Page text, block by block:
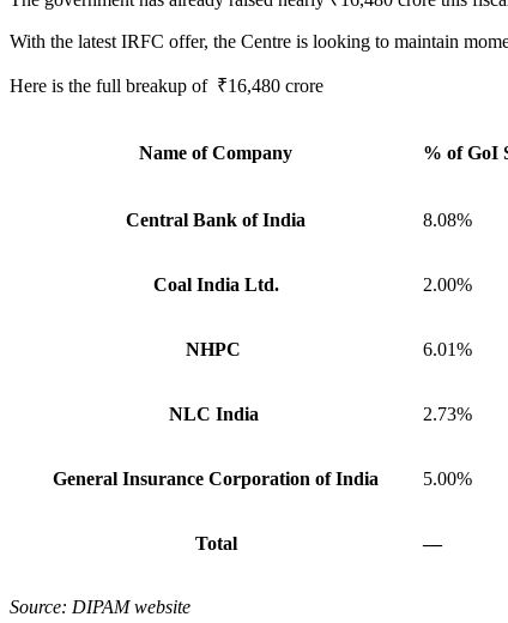
With the latest IRFC offer, the Centre is looking to maintain
Here is the full breakup of ₹16,480 crore
Name of Company % of GoI
Central Bank of India 8.08%
Coal India Ltd. 2.00%
NHPC 6.01%
NLC India 2.73%
General Insurance Corporation of India 5.00%
Total —
Source: DIPAM website